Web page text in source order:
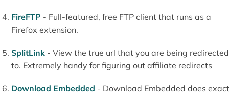
FireFTP - Full-featured, free FTP client that runs as a
Firefox extension.
SplitLink- View the true url that you are being redirected
to. Extremely handy for figuring out affiliate redirects
Download Embedded - Download Embedded does